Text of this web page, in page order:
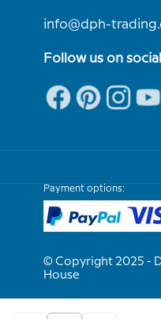
info@dph-
Follow us on
Payment options:
© Copyright 2025 -
House